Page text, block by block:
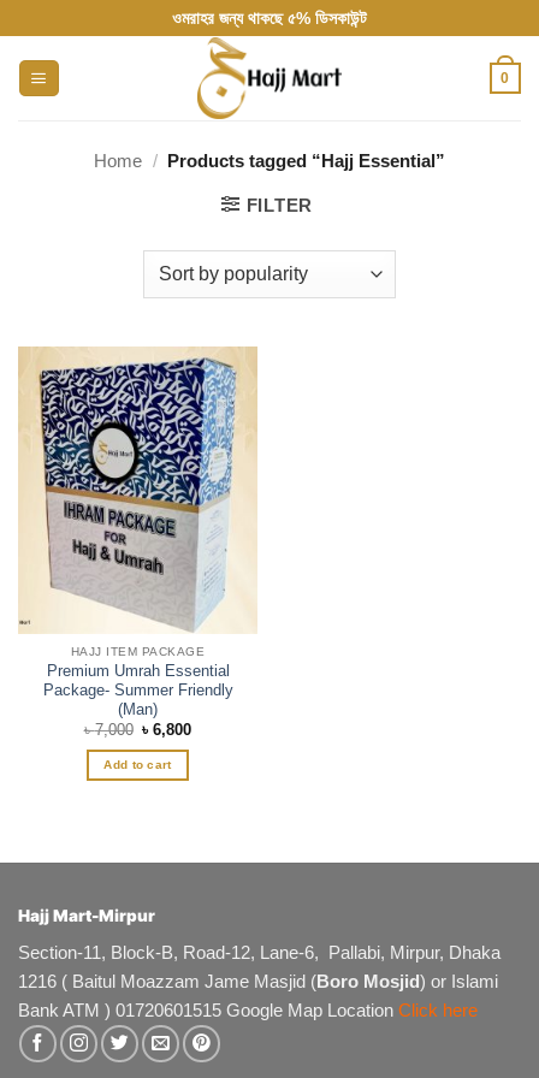
to
content
ওমরাহর জন্য থাকছে ৫% ডিসকাউন্ট
0
Home / Products tagged “Hajj Essential”
FILTER
HAJJ ITEM PACKAGE
Premium Umrah Essential
Package- Summer Friendly
(Man)
৳7,000 Original
price
was:
৳ 7,000.
৳6,800Current
Add to cart
Hajj Mart-Mirpur
Section-11, Block-B, Road-12, Lane-6, Pallabi, Mirpur, Dhaka
1216 ( Baitul Moazzam Jame Masjid (Boro Mosjid) or Islami
Bank ATM ) 01720601515 Google Map Location Click here